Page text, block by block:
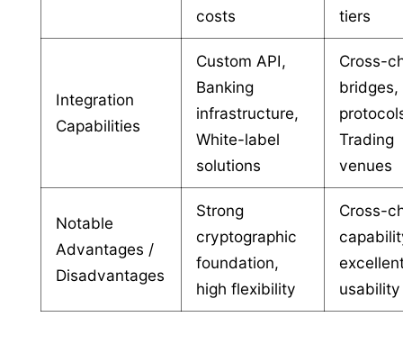
costs
tiers
Integration
Capabilities
Custom API,
Banking
infrastructure,
White-label
solutions
Cross-
bridges,
Trading
venues
Notable
Advantages /
Disadvantages
Strong
cryptographic
foundation,
high flexibility
Cross-
usability